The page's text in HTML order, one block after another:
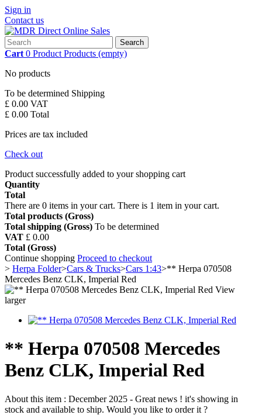
Sign in
Contact us
Search
Cart 0 Product Products (empty)
No products
To be determined Shipping
£ 0.00 VAT
£ 0.00 Total
Prices are tax included
Check out
Product successfully added to your shopping cart
Quantity
Total
There are 0 items in your cart. There is 1 item in your cart.
Total products (Gross)
Total shipping (Gross) To be determined
VAT £ 0.00
Total (Gross)
Continue shopping Proceed to checkout
> Herpa Folder>Cars & Trucks>Cars 1:43>** Herpa 070508
Mercedes Benz CLK, Imperial Red
View
larger
** Herpa 070508 Mercedes
Benz CLK, Imperial Red
About this item : December 2025 - Great news ! it's showing in
stock and available to ship. Would you like to order it ?